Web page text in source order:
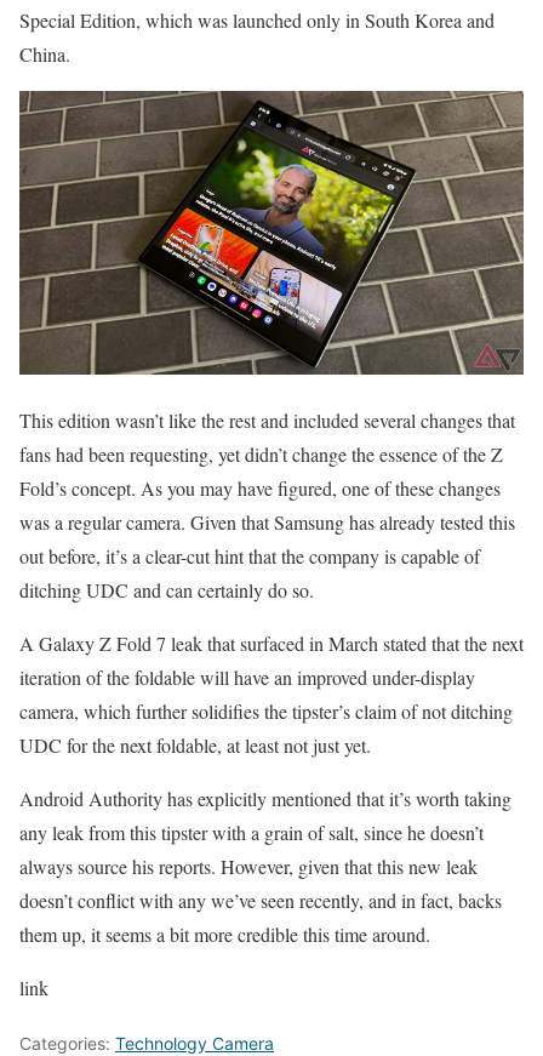
Special Edition, which was launched only in South Korea and
China.
This edition wasn’t like the rest and included several changes that
fans had been requesting, yet didn’t change the essence of the Z
Fold’s concept. As you may have figured, one of these changes
was a regular camera. Given that Samsung has already tested this
out before, it’s a clear-cut hint that the company is capable of
ditching UDC and can certainly do so.
A Galaxy Z Fold 7 leak that surfaced in March stated that the next
iteration of the foldable will have an improved under-display
camera, which further solidifies the tipster’s claim of not ditching
UDC for the next foldable, at least not just yet.
Android Authority has explicitly mentioned that it’s worth taking
any leak from this tipster with a grain of salt, since he doesn’t
always source his reports. However, given that this new leak
doesn’t conflict with any we’ve seen recently, and in fact, backs
them up, it seems a bit more credible this time around.
link
Categories: Technology Camera